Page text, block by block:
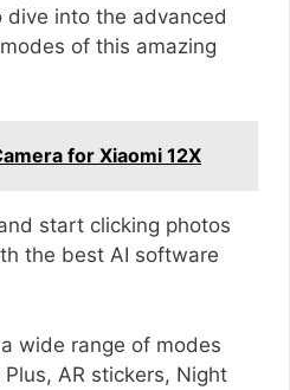
dive into the advanced
of this amazing
for Xiaomi 12X
start clicking photos
the best AI software
wide range of modes
AR stickers, Night